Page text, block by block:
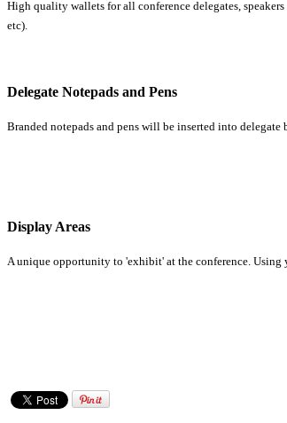
High quality wallets for all conference delegates,
etc).
Delegate Notepads and Pens
Branded notepads and pens will be inserted into delegate
Display Areas
A unique opportunity to 'exhibit' at the conference.